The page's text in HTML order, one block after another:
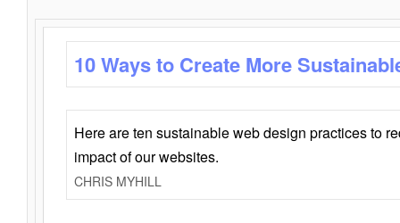
10 Ways to Create More
Here are ten sustainable web design practices to
impact of our websites.
CHRIS MYHILL